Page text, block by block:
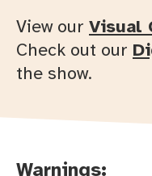
View our Visual
Check out our
the show.
Warnings: